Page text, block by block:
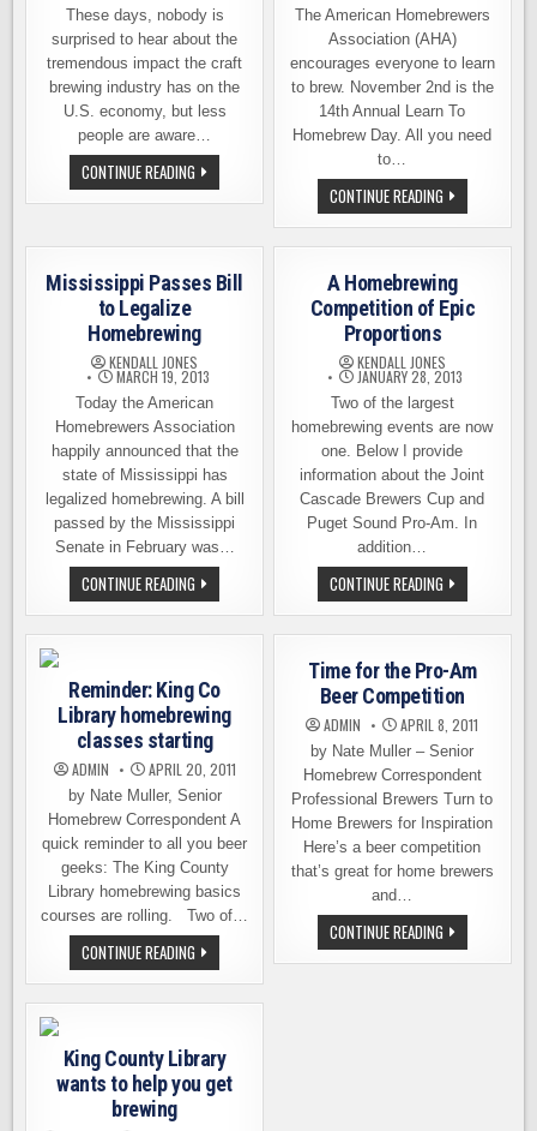
These days, nobody is
surprised to hear about the
tremendous impact the craft
brewing industry has on the
U.S. economy, but less
people are aware…
CONTINUE READING NEW
STUDY
REVEALS
IMPACT
HOMEBREWING
The American Homebrewers
Association (AHA)
encourages everyone to learn
to brew. November 2nd is the
14th Annual Learn To
Homebrew Day. All you need
to…
CONTINUE READINGNOVEMBER
2ND
IS
THE
ANNUAL
LEARN
TO
HOMEBREW
Mississippi Passes Bill
to Legalize
Homebrewing
KENDALL JONES
MARCH 19, 2013
Today the American
Homebrewers Association
happily announced that the
state of Mississippi has
legalized homebrewing. A bill
passed by the Mississippi
Senate in February was…
CONTINUE READING MISSISSIPPI
PASSES
BILL
TO
A Homebrewing
Competition of Epic
Proportions
KENDALL JONES
JANUARY 28, 2013
Two of the largest
homebrewing events are now
one. Below I provide
information about the Joint
Cascade Brewers Cup and
Puget Sound Pro-Am. In
addition…
CONTINUE READINGA
HOMEBREWING
COMPETITION
OF
PROPORTIONS
Reminder: King Co
Library homebrewing
classes starting
ADMIN APRIL 20, 2011
by Nate Muller, Senior
Homebrew Correspondent A
quick reminder to all you beer
geeks: The King County
Library homebrewing basics
courses are rolling. Two of…
CONTINUE READING REMINDER:
KING
CO
LIBRARY
Time for the Pro-Am
Beer Competition
ADMIN APRIL 8, 2011
by Nate Muller – Senior
Homebrew Correspondent
Professional Brewers Turn to
Home Brewers for Inspiration
Here’s a beer competition
that’s great for home brewers
and…
CONTINUE READINGTIME
FOR
THE
King County Library
wants to help you get
brewing